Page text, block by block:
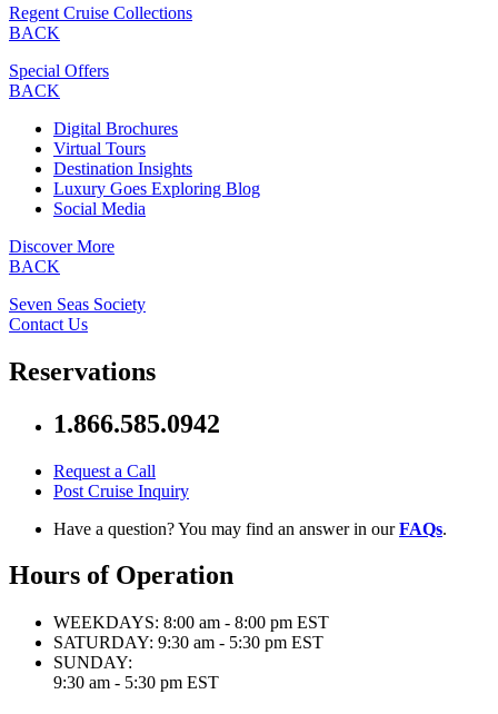
Regent Cruise Collections
BACK
Special Offers
BACK
Digital Brochures
Virtual Tours
Destination Insights
Luxury Goes Exploring Blog
Social Media
Discover More
BACK
Seven Seas Society
Contact Us
Reservations
1.866.585.0942
Request a Call
Post Cruise Inquiry
Have a question? You may find an answer in ourFAQs.
Hours of Operation
WEEKDAYS: 8:00 am - 8:00 pm EST
SATURDAY: 9:30 am - 5:30 pm EST
SUNDAY:
9:30 am - 5:30 pm EST